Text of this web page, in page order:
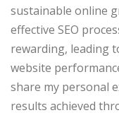
sustainable online
effective SEO
rewarding, leading
website
share my personal
results achieved